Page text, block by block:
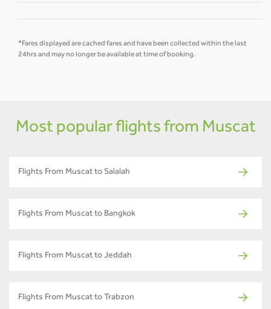
*Fares displayed are cached fares and have been collected within the last
24hrs and may no longer be available at time of booking.
Most popular flights from Muscat
Flights From Muscat to Salalah
Flights From Muscat to Bangkok
Flights From Muscat to Jeddah
Flights From Muscat to Trabzon